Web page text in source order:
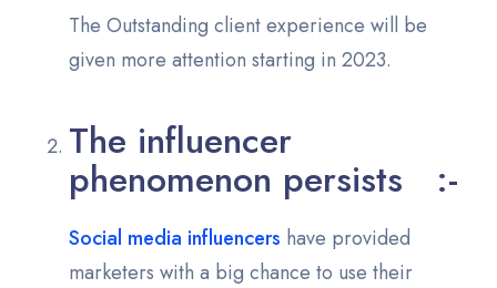
The Outstanding client experience will be
given more attention starting in 2023.
The influencer
phenomenon persists :-
Social media influencers have provided
marketers with a big chance to use their